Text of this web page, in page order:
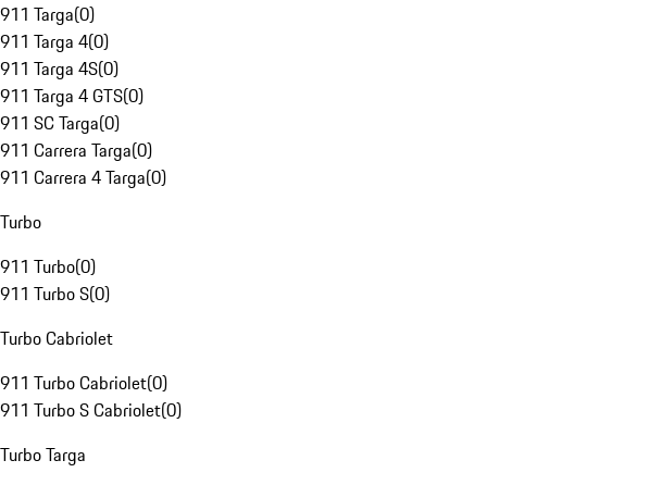
911 Targa(0)
911 Targa 4(0)
911 Targa 4S(0)
911 Targa 4 GTS(0)
911 SC Targa(0)
911 Carrera Targa(0)
911 Carrera 4 Targa(0)
Turbo
911 Turbo(0)
911 Turbo S(0)
Turbo Cabriolet
911 Turbo Cabriolet(0)
911 Turbo S Cabriolet(0)
Turbo Targa